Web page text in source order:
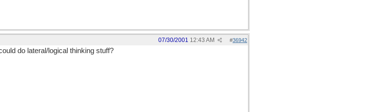
#36942
07/30/2001 12:43 AM
do lateral/logical thinking stuff?